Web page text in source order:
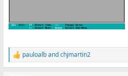
R
e
pauloalbandchjmartin2